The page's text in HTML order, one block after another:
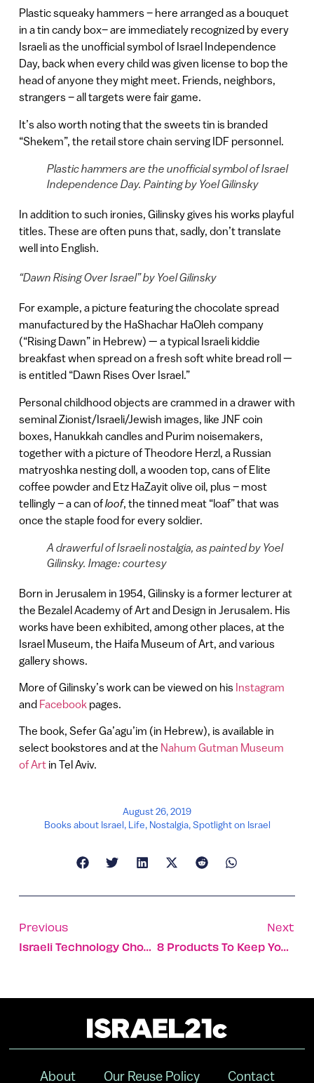
Plastic squeaky hammers – here arranged as a bouquet
in a tin candy box– are immediately recognized by every
Israeli as the unofficial symbol of Israel Independence
Day, back when every child was given license to bop the
head of anyone they might meet. Friends, neighbors,
strangers – all targets were fair game.
It’s also worth noting that the sweets tin is branded
“Shekem”, the retail store chain serving IDF personnel.
Plastic hammers are the unofficial symbol of Israel
Independence Day. Painting by Yoel Gilinsky
In addition to such ironies, Gilinsky gives his works playful
titles. These are often puns that, sadly, don’t translate
well into English.
“Dawn Rising Over Israel” by Yoel Gilinsky
For example, a picture featuring the chocolate spread
manufactured by the HaShachar HaOleh company
(“Rising Dawn” in Hebrew) — a typical Israeli kiddie
breakfast when spread on a fresh soft white bread roll —
is entitled “Dawn Rises Over Israel.”
Personal childhood objects are crammed in a drawer with
seminal Zionist/Israeli/Jewish images, like JNF coin
boxes, Hanukkah candles and Purim noisemakers,
together with a picture of Theodore Herzl, a Russian
matryoshka nesting doll, a wooden top, cans of Elite
coffee powder and Etz HaZayit olive oil, plus – most
tellingly – a can ofloof, the tinned meat “loaf” that was
once the staple food for every soldier.
A drawerful of Israeli nostalgia, as painted by Yoel
Gilinsky. Image: courtesy
Born in Jerusalem in 1954, Gilinsky is a former lecturer at
the Bezalel Academy of Art and Design in Jerusalem. His
works have been exhibited, among other places, at the
Israel Museum, the Haifa Museum of Art, and various
gallery shows.
More of Gilinsky’s work can be viewed on his Instagram
and Facebookpages.
The book, Sefer Ga’agu’im (in Hebrew), is available in
select bookstores and at the Nahum Gutman Museum
of Artin Tel Aviv.
August 26, 2019
Books about Israel, Life, Nostalgia,Spotlight on Israel
Previous
Israeli Technology Chosen To Ease Lake Chad Water Crisis
Next
8 Products To Keep Your Pets Safe, Clean And Happy
About Our Reuse Policy Contact